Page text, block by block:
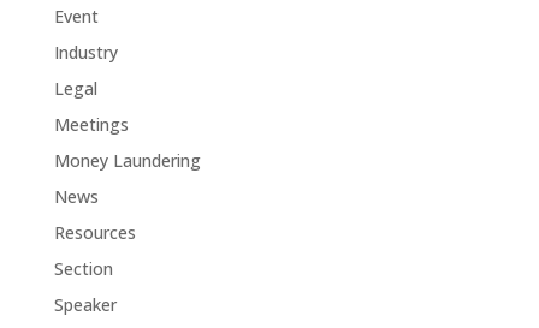
Event
Industry
Legal
Meetings
Money Laundering
News
Resources
Section
Speaker